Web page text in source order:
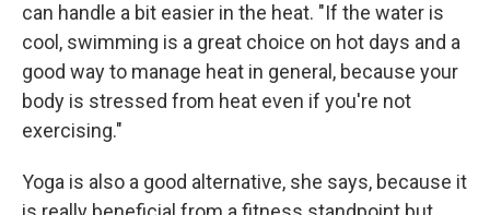
can handle a bit easier in the heat. "If the water is
cool, swimming is a great choice on hot days and a
good way to manage heat in general, because your
body is stressed from heat even if you're not
exercising."
Yoga is also a good alternative, she says, because it